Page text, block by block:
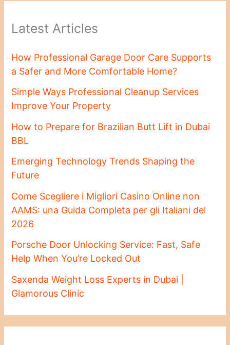
Latest Articles
How Professional Garage Door Care Supports
a Safer and More Comfortable Home?
Simple Ways Professional Cleanup Services
Improve Your Property
How to Prepare for Brazilian Butt Lift in Dubai
BBL
Emerging Technology Trends Shaping the
Future
Come Scegliere i Migliori Casino Online non
AAMS: una Guida Completa per gli Italiani del
2026
Porsche Door Unlocking Service: Fast, Safe
Help When You’re Locked Out
Saxenda Weight Loss Experts in Dubai |
Glamorous Clinic